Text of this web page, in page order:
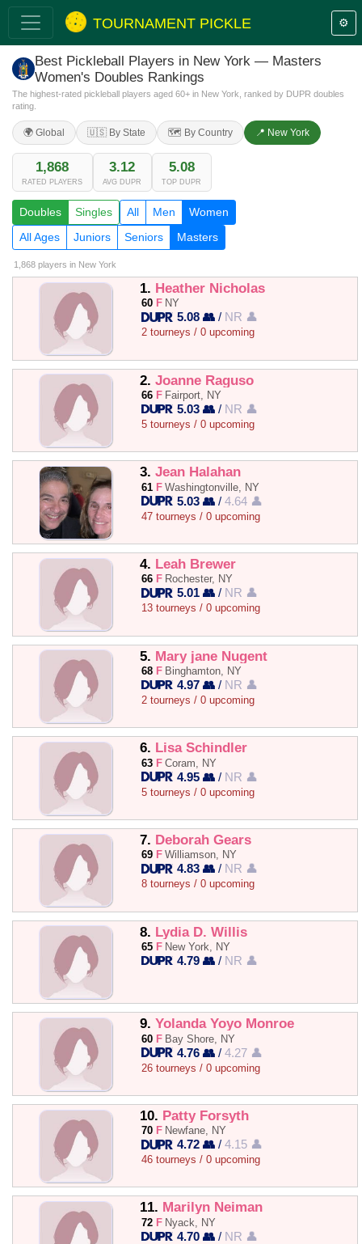
TOURNAMENT PICKLE ⚙️
Best Pickleball Players in New York — Masters
Women's Doubles Rankings
The highest-rated pickleball players aged 60+ in New York, ranked by DUPR doubles
rating.
🌍 Global 🇺🇸 By State 🗺️ By Country 📍 New York
1,868
RATED PLAYERS
3.12
AVG DUPR
5.08
TOP DUPR
Doubles Singles All Men
Women
All Ages
Juniors Seniors Masters
1,868 players in New York
1. Heather Nicholas
60 F NY
5.08 👥 / NR 👤
2 tourneys / 0 upcoming
2. Joanne Raguso
66 F Fairport, NY
5.03 👥 / NR 👤
5 tourneys / 0 upcoming
3. Jean Halahan
61 F Washingtonville, NY
5.03 👥 /4.64 👤
47 tourneys / 0 upcoming
4. Leah Brewer
66 F Rochester, NY
5.01 👥 / NR 👤
13 tourneys / 0 upcoming
5. Mary jane Nugent
68 F Binghamton, NY
4.97 👥 / NR 👤
2 tourneys / 0 upcoming
6. Lisa Schindler
63 F Coram, NY
4.95 👥 / NR 👤
5 tourneys / 0 upcoming
7. Deborah Gears
69 F Williamson, NY
4.83 👥 / NR 👤
8 tourneys / 0 upcoming
8. Lydia D. Willis
65 F New York, NY
4.79 👥 / NR 👤
9. Yolanda Yoyo Monroe
60 F Bay Shore, NY
4.76 👥 /4.27 👤
26 tourneys / 0 upcoming
10. Patty Forsyth
70 F Newfane, NY
4.72 👥 /4.15 👤
46 tourneys / 0 upcoming
11. Marilyn Neiman
72 F Nyack, NY
4.70 👥 / NR 👤